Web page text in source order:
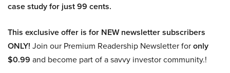
case study for just 99 cents.
This exclusive offer is for NEW newsletter subscribers
ONLY! Join our Premium Readership Newsletter foronly
$0.99 and become part of a savvy investor community.!